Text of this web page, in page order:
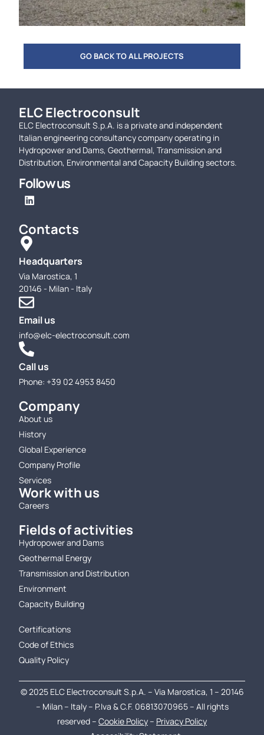
GO BACK TO ALL PROJECTS
ELC Electroconsult
ELC Electroconsult S.p.A. is a private and independent
Italian engineering consultancy company operating in
Hydropower and Dams, Geothermal, Transmission and
Distribution, Environmental and Capacity Building sectors.
Follow us
Contacts
Headquarters
Via Marostica, 1
20146 - Milan - Italy
Email us
info@elc-electroconsult.com
Call us
Phone: +39 02 4953 8450
Company
About us
History
Global Experience
Company Profile
Services
Work with us
Careers
Fields of activities
Hydropower and Dams
Geothermal Energy
Transmission and Distribution
Environment
Capacity Building
Certifications
Code of Ethics
Quality Policy
© 2025 ELC Electroconsult S.p.A. – Via Marostica, 1 – 20146
– Milan – Italy – P.Iva & C.F. 06813070965 – All rights
reserved – Cookie Policy– Privacy Policy